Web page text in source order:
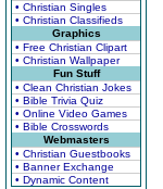
• Christian Singles
• Christian Classifieds
Graphics
• Free Christian Clipart
• Christian Wallpaper
Fun Stuff
• Clean Christian Jokes
• Bible Trivia Quiz
• Online Video Games
• Bible Crosswords
Webmasters
• Christian Guestbooks
• Banner Exchange
• Dynamic Content